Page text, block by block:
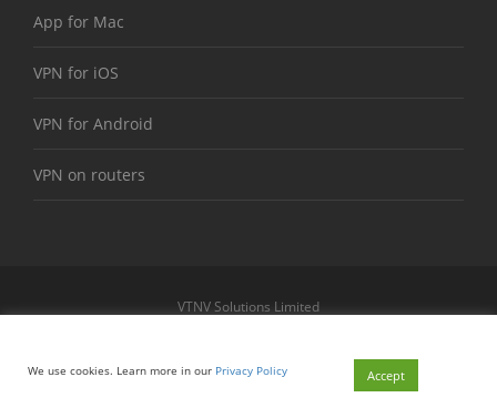
App for Mac
VPN for iOS
VPN for Android
VPN on routers
VTNV Solutions Limited
© 2026 Le VPN. All rights reserved.
We use cookies. Learn more in our Privacy Policy Accept